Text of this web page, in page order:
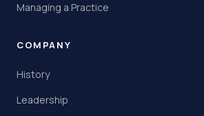
Managing a Practice
COMPANY
History
Leadership